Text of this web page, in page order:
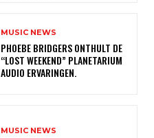
MUSIC NEWS
​PHOEBE BRIDGERS ONTHULT DE
“LOST WEEKEND” PLANETARIUM
AUDIO ERVARINGEN.
MUSIC NEWS